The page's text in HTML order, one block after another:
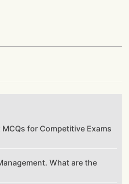
for Competitive Exams
What are the